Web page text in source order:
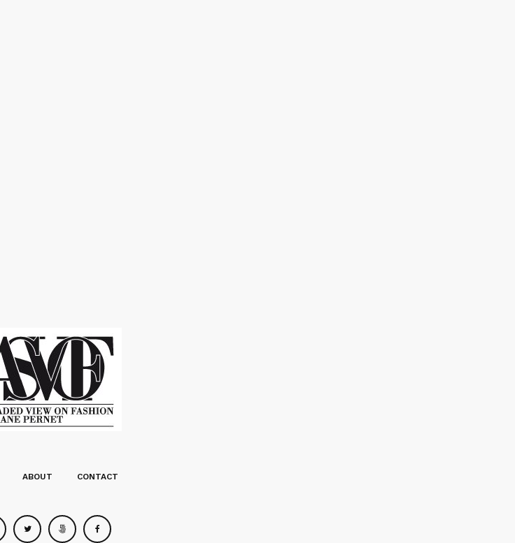
ABOUT CONTACT